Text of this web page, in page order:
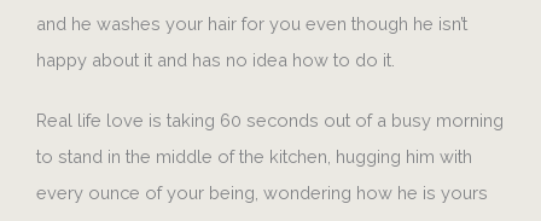
and he washes your hair for you even though he isn’t
happy about it and has no idea how to do it.
Real life love is taking 60 seconds out of a busy morning
to stand in the middle of the kitchen, hugging him with
every ounce of your being, wondering how he is yours